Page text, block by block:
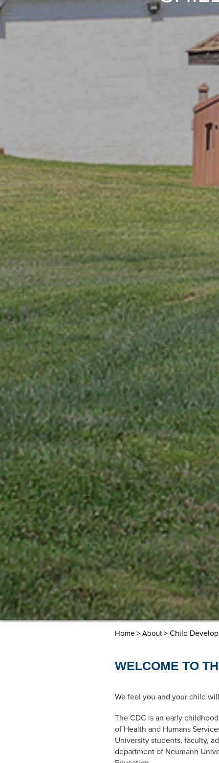
Home>About> Child
WELCOME TO
We feel you and your child
The CDC is an early
of Health and Humans
University students, faculty,
department of Neumann